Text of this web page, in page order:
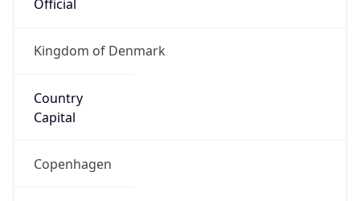
Official
Kingdom of Denmark
Country
Capital
Copenhagen